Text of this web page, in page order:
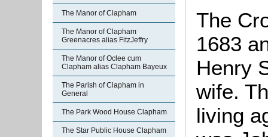
The Manor of Clapham
The Manor of Clapham
Greenacres alias FitzJeffry
The Manor of Oclee cum
Clapham alias Clapham Bayeux
The Parish of Clapham in
General
The Park Wood House Clapham
The Star Public House Clapham
The
1683
Henry
wife.
living